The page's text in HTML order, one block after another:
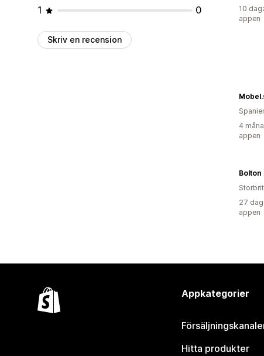
1
0
Skriv en recension
10
appen
4
appen
27
appen
Appkategorier
Hitta produkter